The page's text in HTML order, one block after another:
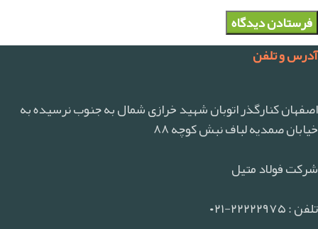
آدرس و تلفن
اصفهان کنارگذر اتوبان شهید خرازی شمال به جنوب نرسیده به
خیابان صمدیه لباف نبش کوچه ۸۸
شرکت فولاد متیل
تلفن : ۲۲۲۲۲۹۷۵-۰۲۱